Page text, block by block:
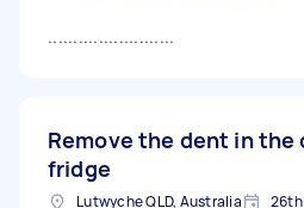
.........................
Remove the dent in the
fridge
Lutwyche QLD, Australia